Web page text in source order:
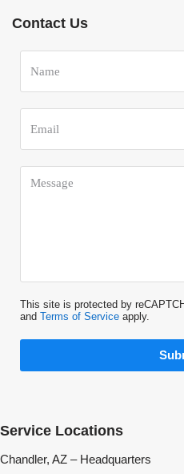
Contact Us
This site is protected by
and Terms of Service apply.
Service Locations
Chandler, AZ – Headquarters